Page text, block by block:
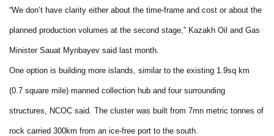
“We don’t have clarity either about the time-frame and cost or about the
planned production volumes at the second stage,” Kazakh Oil and Gas
Minister Sauat Mynbayev said last month.
One option is building more islands, similar to the existing 1.9sq km
(0.7 square mile) manned collection hub and four surrounding
structures, NCOC said. The cluster was built from 7mn metric tonnes of
rock carried 300km from an ice-free port to the south.